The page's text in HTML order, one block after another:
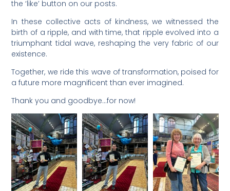
the ‘like’ button on our posts.
In these collective acts of kindness, we witnessed the
birth of a ripple, and with time, that ripple evolved into a
triumphant tidal wave, reshaping the very fabric of our
existence.
Together, we ride this wave of transformation, poised for
a future more magnificent than ever imagined.
Thank you and goodbye…for now!